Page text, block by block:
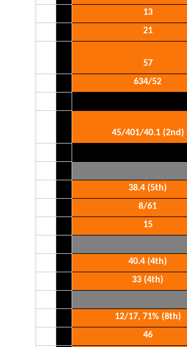
13
21
57
634/52
45/401/40.1 (2nd)
38.4 (5th)
8/61
15
40.4 (4th)
33 (4th)
12/17, 71% (8th)
46